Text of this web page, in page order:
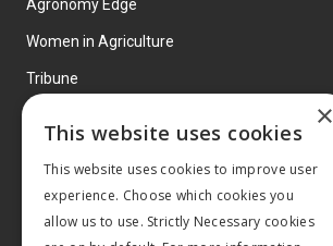
Agronomy Edge
Women in Agriculture
Tribune
×
This website uses cookies
This website uses cookies to improve user
experience. Choose which cookies you
allow us to use. Strictly Necessary cookies